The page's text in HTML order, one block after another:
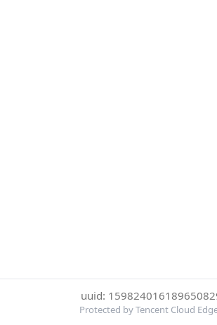
uuid:
Protected by Tencent Cloud